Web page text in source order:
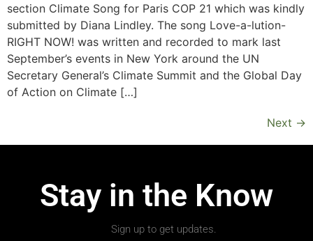
section Climate Song for Paris COP 21 which was kindly
submitted by Diana Lindley. The song Love-a-lution-
RIGHT NOW! was written and recorded to mark last
September’s events in New York around the UN
Secretary General’s Climate Summit and the Global Day
of Action on Climate […]
Next →
Stay in the Know
Sign up to get updates.